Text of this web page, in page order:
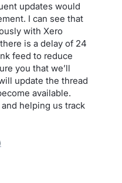
updates would
I can see that
with Xero
is a delay of 24
feed to reduce
you that we’ll
update the thread
available.
helping us track